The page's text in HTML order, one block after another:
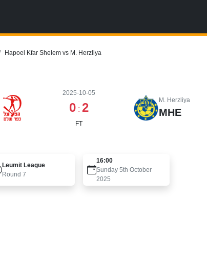
Hapoel Kfar Shelem vs M. Herzliya
2025-10-05
0 : 2
FT
M. Herzliya
MHE
Leumit League
Round 7
16:00
Sunday 5th October
2025